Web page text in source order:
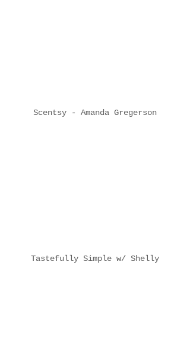
Scentsy - Amanda Gregerson
Tastefully Simple w/ Shelly